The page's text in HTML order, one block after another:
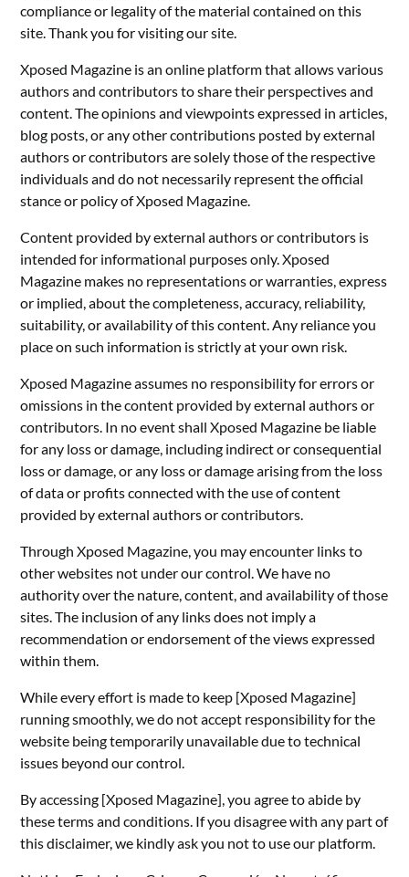
compliance or legality of the material contained on this
site. Thank you for visiting our site.
Xposed Magazine is an online platform that allows various
authors and contributors to share their perspectives and
content. The opinions and viewpoints expressed in articles,
blog posts, or any other contributions posted by external
authors or contributors are solely those of the respective
individuals and do not necessarily represent the official
stance or policy of Xposed Magazine.
Content provided by external authors or contributors is
intended for informational purposes only. Xposed
Magazine makes no representations or warranties, express
or implied, about the completeness, accuracy, reliability,
suitability, or availability of this content. Any reliance you
place on such information is strictly at your own risk.
Xposed Magazine assumes no responsibility for errors or
omissions in the content provided by external authors or
contributors. In no event shall Xposed Magazine be liable
for any loss or damage, including indirect or consequential
loss or damage, or any loss or damage arising from the loss
of data or profits connected with the use of content
provided by external authors or contributors.
Through Xposed Magazine, you may encounter links to
other websites not under our control. We have no
authority over the nature, content, and availability of those
sites. The inclusion of any links does not imply a
recommendation or endorsement of the views expressed
within them.
While every effort is made to keep [Xposed Magazine]
running smoothly, we do not accept responsibility for the
website being temporarily unavailable due to technical
issues beyond our control.
By accessing [Xposed Magazine], you agree to abide by
these terms and conditions. If you disagree with any part of
this disclaimer, we kindly ask you not to use our platform.